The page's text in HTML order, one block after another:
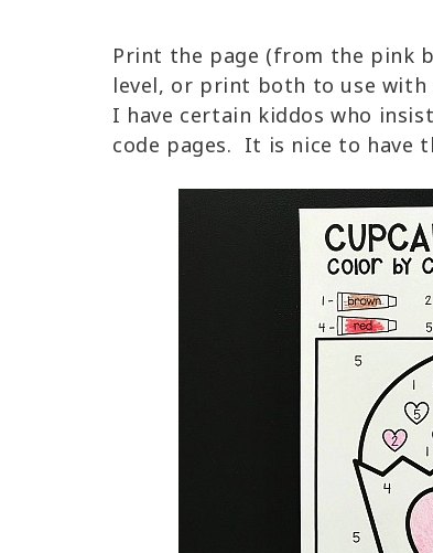
Print the page (from the pink
level, or print both to use
I have certain kiddos who
code pages. It is nice to have